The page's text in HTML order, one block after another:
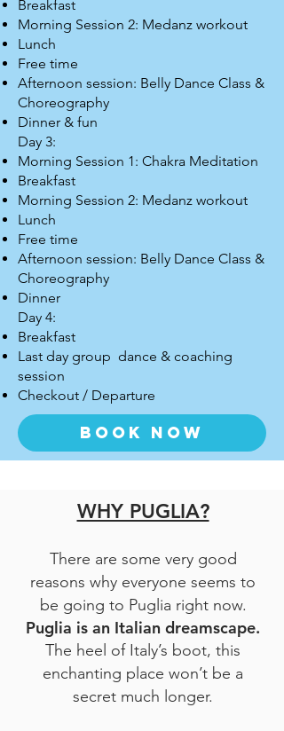
Breakfast
Morning Session 2: Medanz workout
Lunch
Free time
Afternoon session: Belly Dance Class &
Choreography
Dinner & fun
Day 3:
Morning Session 1: Chakra Meditation
Breakfast
Morning Session 2: Medanz workout
Lunch
Free time
Afternoon session: Belly Dance Class &
Choreography
Dinner
Day 4:
Breakfast
Last day group dance & coaching
session
Checkout / Departure
BOOK NOW
WHY PUGLIA?
There are some very good
reasons why everyone seems to
be going to Puglia right now.
Puglia is an Italian dreamscape.
The heel of Italy’s boot, this
enchanting place won’t be a
secret much longer.